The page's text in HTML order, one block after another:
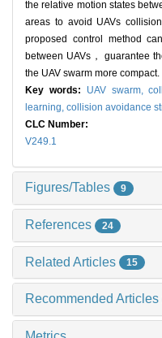
the relative motion states
areas to avoid UAVs
proposed control method
between UAVs， guarantee
the UAV swarm more compact.
Key words: UAV swarm,
learning, collision avoidance
CLC Number:
V249.1
Figures/Tables 9
References 24
Related Articles 15
Recommended Articles